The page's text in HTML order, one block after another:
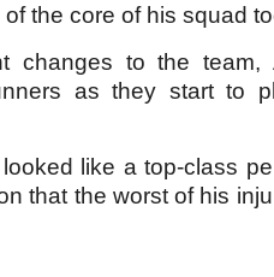
the core of his squad
changes to the team,
as they start to
like a top-class
that the worst of his